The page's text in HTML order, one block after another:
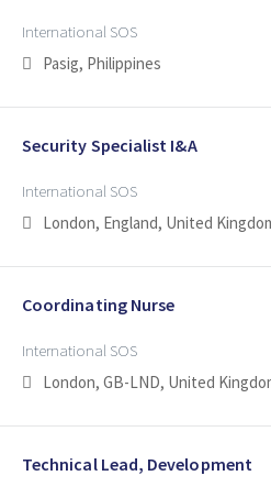
International SOS
Pasig, Philippines
Security Specialist I&A
International SOS
London, England,
Coordinating Nurse
International SOS
London, GB-LND, United
Technical Lead, Development